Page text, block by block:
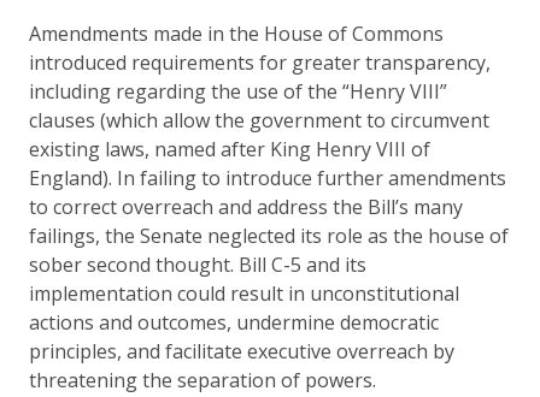
Amendments made in the House of Commons
introduced requirements for greater transparency,
including regarding the use of the “Henry VIII”
clauses (which allow the government to circumvent
existing laws, named after King Henry VIII of
England). In failing to introduce further amendments
to correct overreach and address the Bill’s many
failings, the Senate neglected its role as the house of
sober second thought. Bill C-5 and its
implementation could result in unconstitutional
actions and outcomes, undermine democratic
principles, and facilitate executive overreach by
threatening the separation of powers.